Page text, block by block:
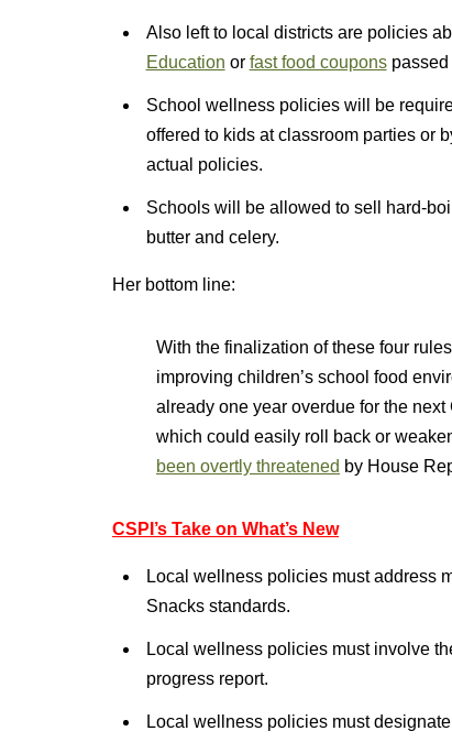
Also left to local districts are policies
Education or fast food couponspassed
School wellness policies will be
offered to kids at classroom parties or
actual policies.
Schools will be allowed to sell hard-
butter and celery.
Her bottom line:
With the finalization of these four
improving children’s school food
already one year overdue for the
which could easily roll back or
been overtly threatened by House
CSPI’s Take on What’s New
Local wellness policies must address
Snacks standards.
Local wellness policies must involve
progress report.
Local wellness policies must